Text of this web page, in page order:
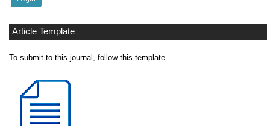
Article Template
To submit to this journal, follow this template